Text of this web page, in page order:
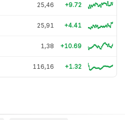
25,46 +9.72
25,91 +4.41
1,38 +10.69
116,16 +1.32